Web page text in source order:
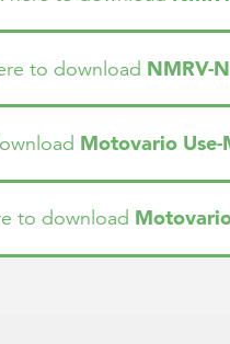
to download NMRV-
Motovario Use-
to download